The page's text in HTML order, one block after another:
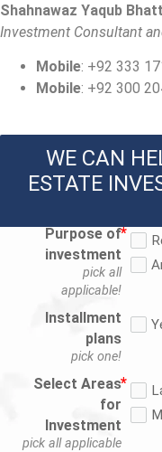
Shahnawaz Yaqub
Investment Consultant
Mobile: +92 333
Mobile: +92 300
WE CAN
ESTATE
Purpose of
investment
pick all
applicable!
Installment
plans
pick one!
Select Areas
for
Investment
pick all applicable